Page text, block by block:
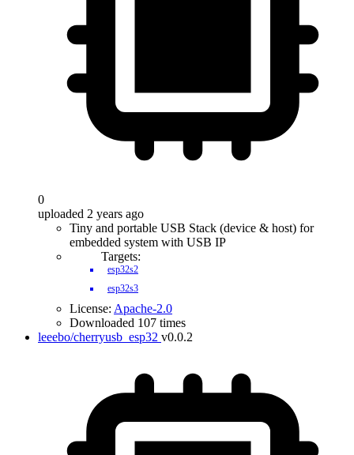
0
uploaded 2 years ago
Tiny and portable USB Stack (device & host) for
embedded system with USB IP
Targets:
esp32s2
esp32s3
License: Apache-2.0
Downloaded 107 times
leeebo/cherryusb_esp32 v0.0.2